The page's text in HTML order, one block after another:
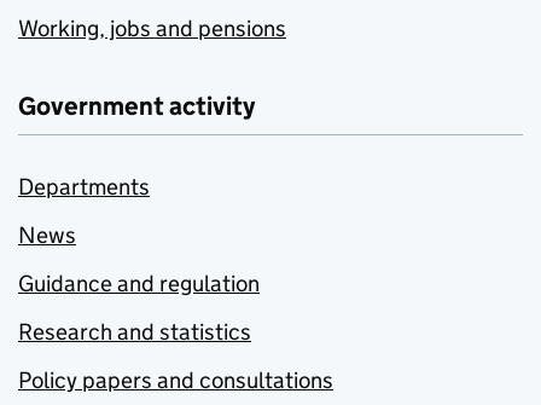
Working, jobs and pensions
Government activity
Departments
News
Guidance and regulation
Research and statistics
Policy papers and consultations